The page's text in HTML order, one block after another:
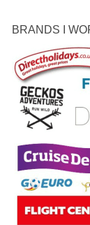
BRANDS I